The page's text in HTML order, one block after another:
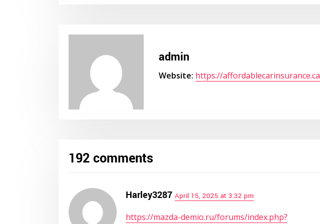
admin
Website: https://affordablecarinsurance.ca
192 comments
Harley3287 April 15, 2025 at 3:32 pm
https://mazda-demio.ru/forums/index.php?